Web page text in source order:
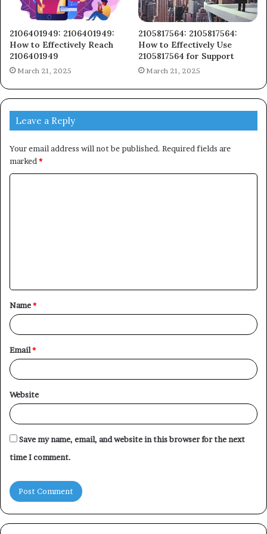
2106401949: 2106401949:
How to Effectively Reach
2106401949
March 21, 2025
2105817564: 2105817564:
How to Effectively Use
2105817564 for Support
March 21, 2025
Leave a Reply
Your email address will not be published. Required fields are
marked *
t
*
Name*
Email*
Website
Save my name, email, and website in this browser for the next
time I comment.